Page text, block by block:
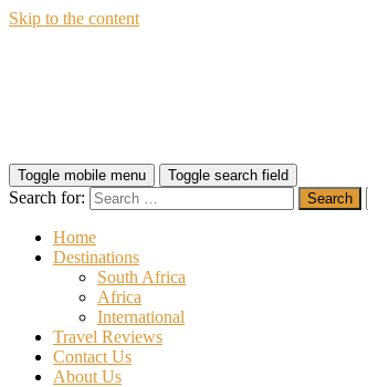
Skip to the content
Toggle mobile menu Toggle search field
Search for:
Home
Destinations
South Africa
Africa
International
Travel Reviews
Contact Us
About Us